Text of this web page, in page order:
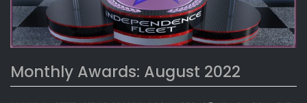
Monthly Awards: August 2022